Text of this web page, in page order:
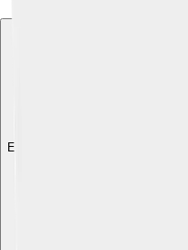
Explore with ChatDino